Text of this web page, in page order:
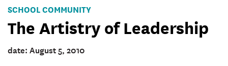
SCHOOL COMMUNITY
The Artistry of Leadership
date: August 5, 2010